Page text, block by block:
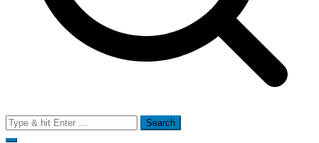
Search
for: